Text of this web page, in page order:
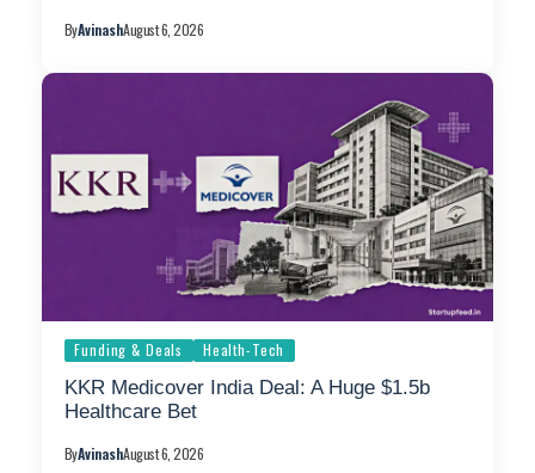
ByAvinashAugust 6, 2026
Funding & Deals Health-Tech
KKR Medicover India Deal: A Huge $1.5b
Healthcare Bet
ByAvinashAugust 6, 2026